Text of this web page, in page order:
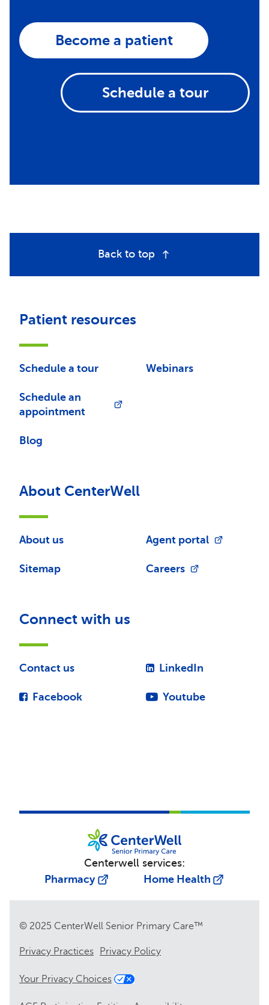
Become a patient
Schedule a tour
Back to top
Patient resources
Schedule a tour
Schedule an
appointment
Blog
Webinars
About CenterWell
About us
Sitemap
Agent portal
Careers
Connect with us
Contact us
Facebook
LinkedIn
Youtube
Centerwell services:
Pharmacy
Home Health
© 2025 CenterWell Senior Primary Care™
Privacy Practices Privacy Policy
Your Privacy Choices